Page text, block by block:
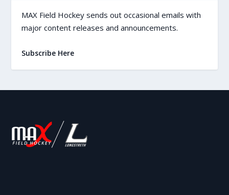
MAX Field Hockey sends out occasional emails with
major content releases and announcements.
Subscribe Here